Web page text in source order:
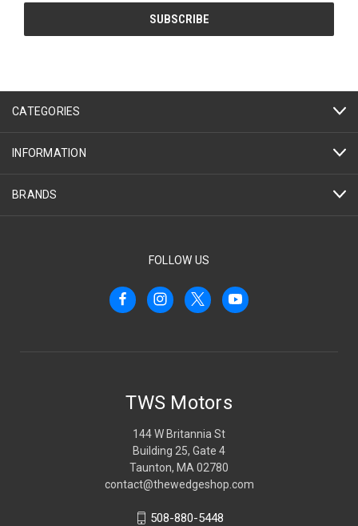
CATEGORIES
INFORMATION
BRANDS
FOLLOW US
TWS Motors
144 W Britannia St
Building 25, Gate 4
Taunton, MA 02780
contact@thewedgeshop.com
508-880-5448